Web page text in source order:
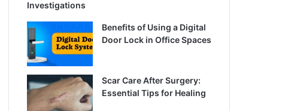
Investigations
Benefits of Using a Digital
Door Lock in Office Spaces
Scar Care After Surgery:
Essential Tips for Healing